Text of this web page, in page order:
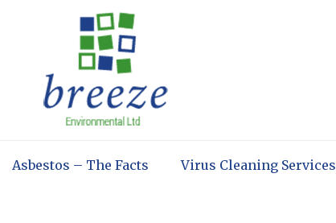
Asbestos – The Facts Virus Cleaning Services